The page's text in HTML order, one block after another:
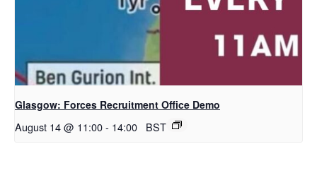
Glasgow: Forces Recruitment Office Demo
August 14 @ 11:00- 14:00 BST